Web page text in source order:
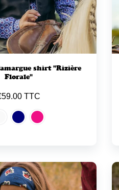
shirt "Rizière
Florale"
TTC